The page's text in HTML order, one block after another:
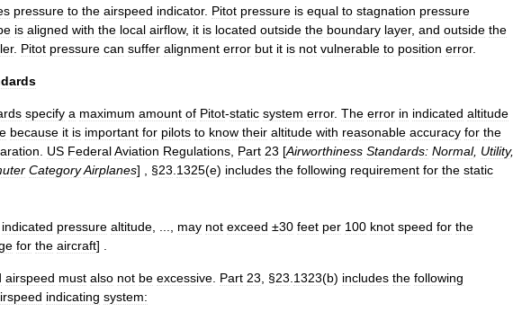
pressure to the airspeed indicator. Pitot pressure is equal to stagnation pressure
is aligned with the local airflow, it is located outside the boundary layer, and outside the
. Pitot pressure can suffer alignment error but it is not vulnerable to position error.
specify a maximum amount of Pitot-static system error. The error in indicated altitude
because it is important for pilots to know their altitude with reasonable accuracy for the
US FederalAviation Regulations Part 23 [Airworthiness Standards: Normal, Utility,
CategoryAirplanes] , §23 1325(e) includes the following requirement for the static
indicated pressure altitude may not exceed ±30 feet per 100 knot speed for the
for the aircraft] .
airspeed must also not be excessive Part 23 , §23 1323(b) includes the following
indicating system: